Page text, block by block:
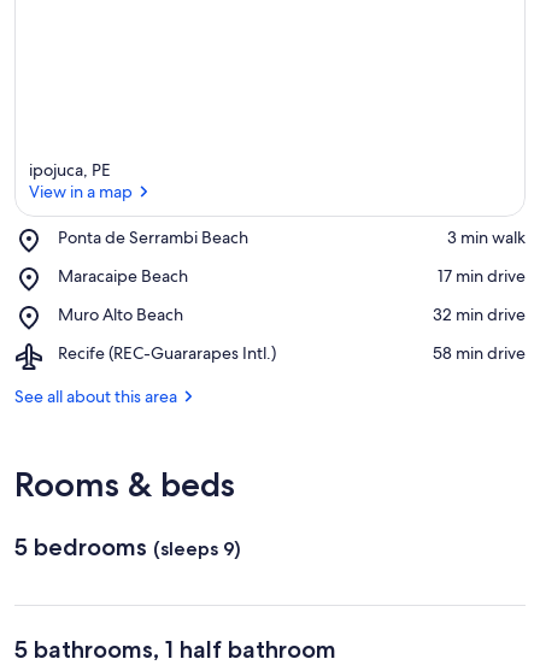
ipojuca, PE
View in a map
Ponta de Serrambi Beach
Place,
de
Beach
‪3 min walk‬
Maracaipe Beach
Place,
Beach
‪17 min drive‬
Muro Alto Beach
Place,
Alto
‪32 min drive‬
Recife (REC-Guararapes Intl.)
Airport,
(REC-
‪58 min drive‬
See all about this area
Rooms & beds
5 bedrooms (sleeps 9)
5 bathrooms, 1 half bathroom